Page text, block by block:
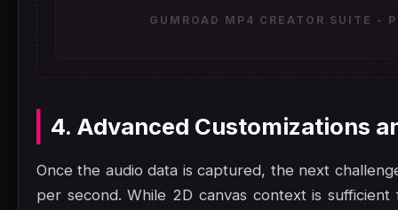
GUMROAD MP4 CREATOR SUITE -
4. Advanced Customizations
Once the audio data is captured, the next
per second. While 2D canvas context is